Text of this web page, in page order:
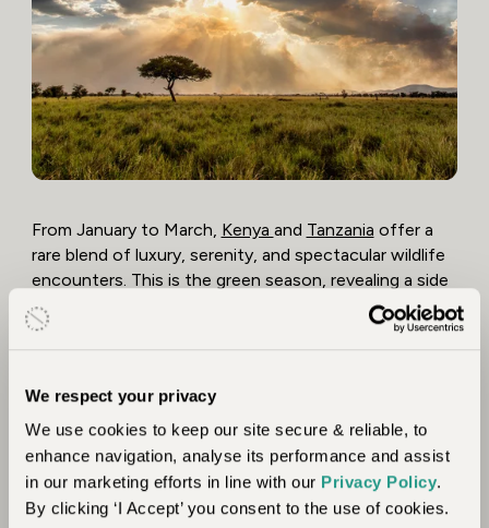
We respect your privacy
We use cookies to keep our site secure & reliable, to
enhance navigation, analyse its performance and assist
in our marketing efforts in line with our Privacy Policy.
By clicking ‘I Accept’ you consent to the use of cookies.
From January to March, Kenya and Tanzania offer a
rare blend of luxury, serenity, and spectacular wildlife
encounters. This is the green season, revealing a side
of East Africa few travellers see – lush landscapes,
dramatic skies, and the bush alive with new life. It’s a
time of fewer visitors and excellent value at some of
In the Southern Serengeti, you’ll witness the great
calving season, where thousands of wildebeest give
birth and predators lurk nearby – an unforgettable
spectacle of life and survival. Across the border in